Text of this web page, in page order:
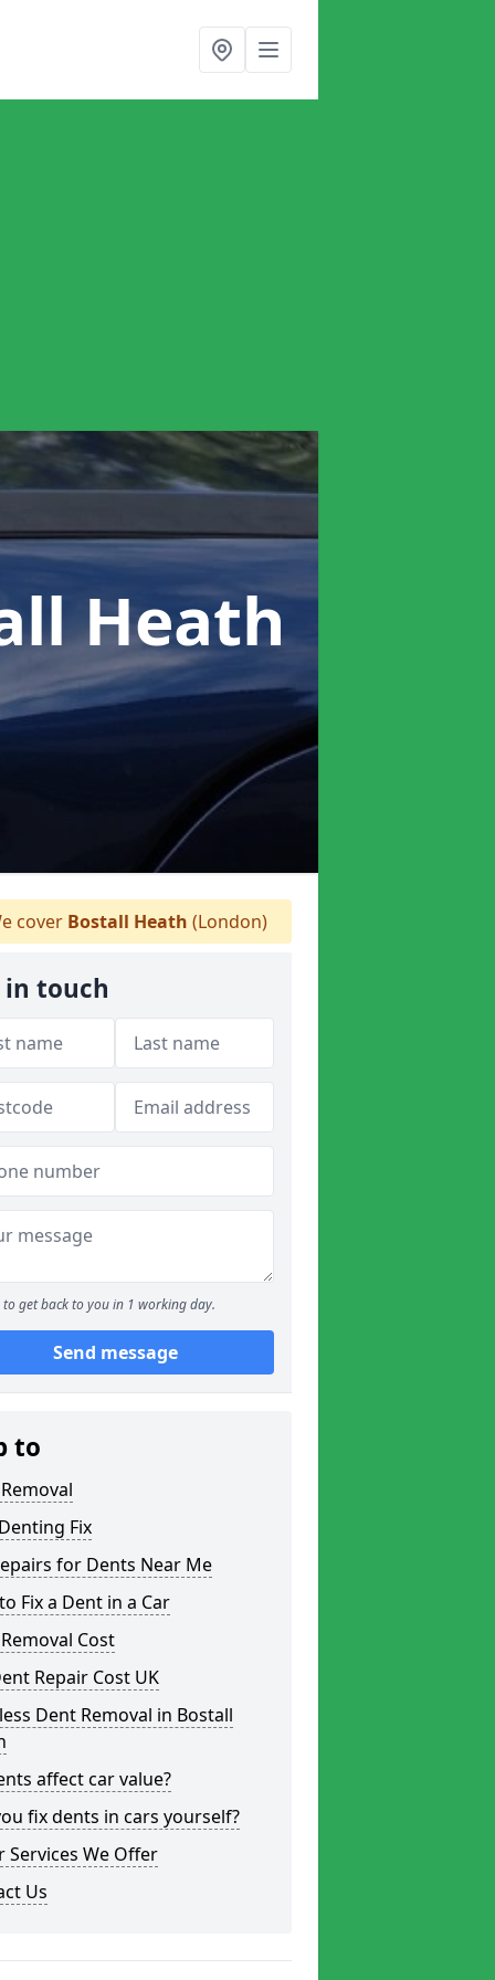
Heath
cover Bostall Heath (London)
in touch
to get back to you in 1 working day.
Send message
to
Fix
for Dents Near Me
Fix a Dent in a Car
Cost
Repair Cost UK
Dent Removal in Bostall
affect car value?
fix dents in cars yourself?
Services We Offer
Us